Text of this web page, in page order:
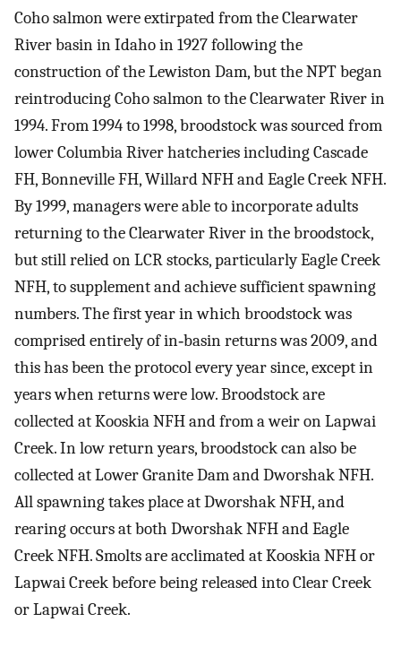
Coho salmon were extirpated from the Clearwater
River basin in Idaho in 1927 following the
construction of the Lewiston Dam, but the NPT began
reintroducing Coho salmon to the Clearwater River in
1994. From 1994 to 1998, broodstock was sourced from
lower Columbia River hatcheries including Cascade
FH, Bonneville FH, Willard NFH and Eagle Creek NFH.
By 1999, managers were able to incorporate adults
returning to the Clearwater River in the broodstock,
but still relied on LCR stocks, particularly Eagle Creek
NFH, to supplement and achieve sufficient spawning
numbers. The first year in which broodstock was
comprised entirely of in‐basin returns was 2009, and
this has been the protocol every year since, except in
years when returns were low. Broodstock are
collected at Kooskia NFH and from a weir on Lapwai
Creek. In low return years, broodstock can also be
collected at Lower Granite Dam and Dworshak NFH.
All spawning takes place at Dworshak NFH, and
rearing occurs at both Dworshak NFH and Eagle
Creek NFH. Smolts are acclimated at Kooskia NFH or
Lapwai Creek before being released into Clear Creek
or Lapwai Creek.